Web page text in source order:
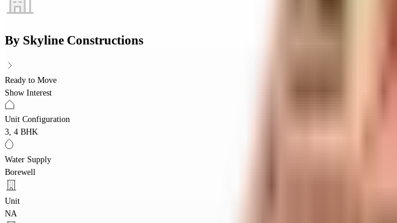
By Skyline Constructions
Ready to Move
Show Interest
Unit Configuration
3, 4 BHK
Water Supply
Borewell
Unit
NA